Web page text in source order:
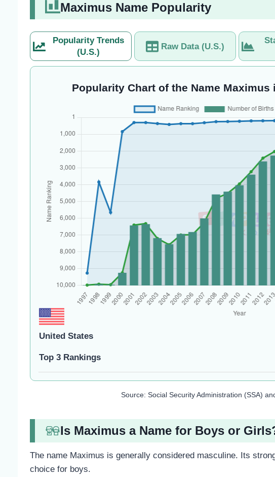
Maximus Name Popularity
Popularity Trends
(U.S.)
Raw Data (U.S.)
Popularity Chart of the Name Maximus
United States
Top 3 Rankings
Source: Social Security Administration (SSA)
Is Maximus a Name for Boys or
The name Maximus is generally considered masculine. Its
choice for boys.